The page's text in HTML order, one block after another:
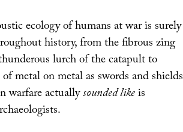
ecology of humans at war is surely
history, from the fibrous zing
lurch of the catapult to
metal on metal as swords and shields
warfare actuallysounded likeis